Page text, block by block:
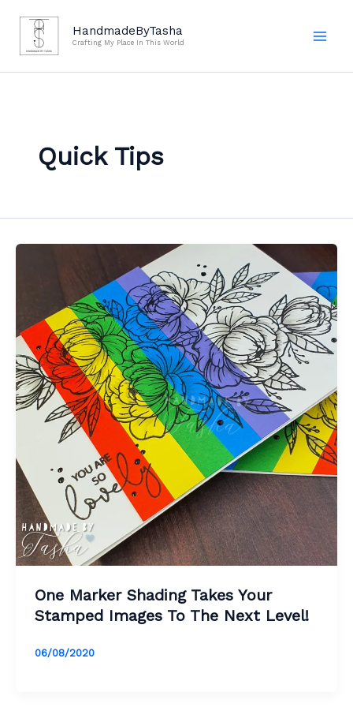
content
HandmadeByTasha
Crafting My Place In This World
Quick Tips
One Marker Shading Takes Your
Stamped Images To The Next Level!
06/08/2020